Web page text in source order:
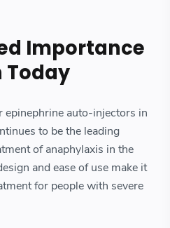
Importance
Today
epinephrine auto-injectors in
to be the leading
of anaphylaxis in the
and ease of use make it
for people with severe